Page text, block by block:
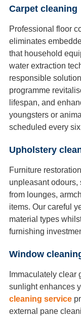
Carpet cleaning
Professional floor
eliminates
that household
water extraction
responsible
programme
lifespan, and
youngsters or
scheduled every
Upholstery
Furniture
unpleasant odours,
from lounges,
items. Our careful
material types
furnishing
Window
Immaculately clear
sunlight enhances
cleaning service
external pane